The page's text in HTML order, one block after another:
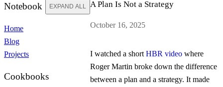
Notebook EXPAND ALL
Home
Blog
Projects
Cookbooks
A Plan Is Not a Strategy
October 16, 2025
I watched a short HBR video where
Roger Martin broke down the difference
between a plan and a strategy. It made